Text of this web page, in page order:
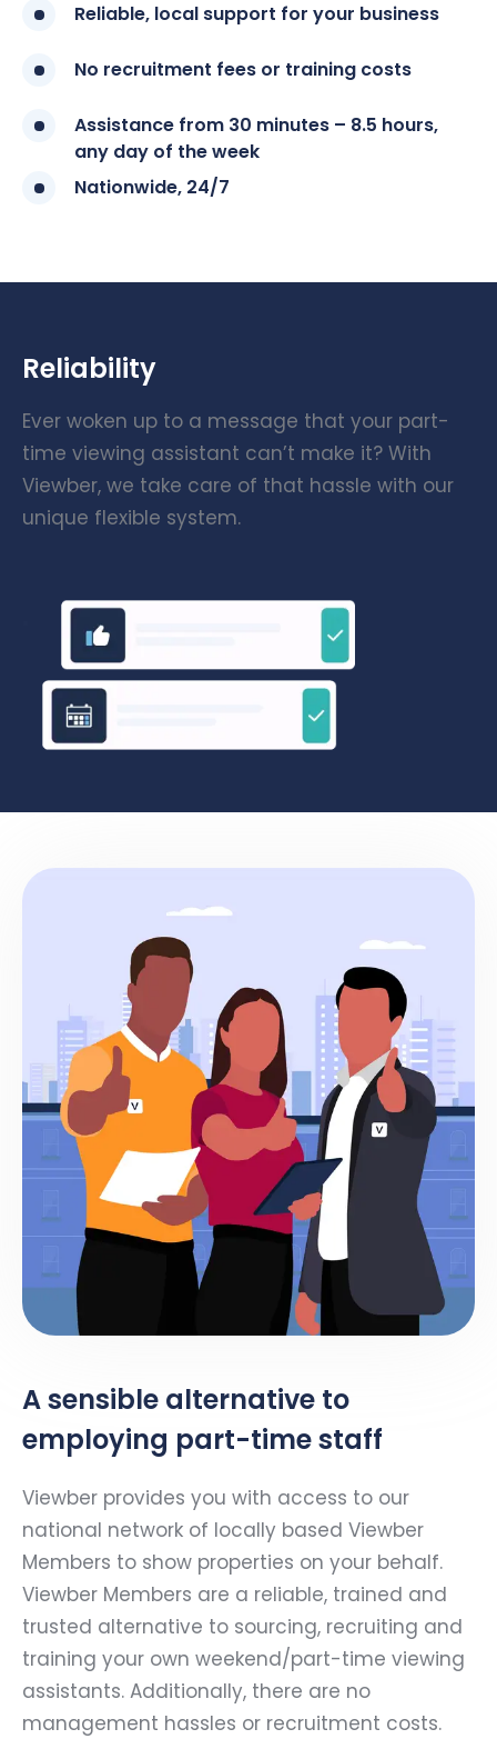
Reliable, local support for your business
No recruitment fees or training costs
Assistance from 30 minutes – 8.5 hours,
any day of the week
Nationwide, 24/7
Reliability
Ever woken up to a message that your part-
time viewing assistant can’t make it? With
Viewber, we take care of that hassle with our
unique flexible system.
A sensible alternative to
employing part-time staff
Viewber provides you with access to our
national network of locally based Viewber
Members to show properties on your behalf.
Viewber Members are a reliable, trained and
trusted alternative to sourcing, recruiting and
training your own weekend/part-time viewing
assistants. Additionally, there are no
management hassles or recruitment costs.